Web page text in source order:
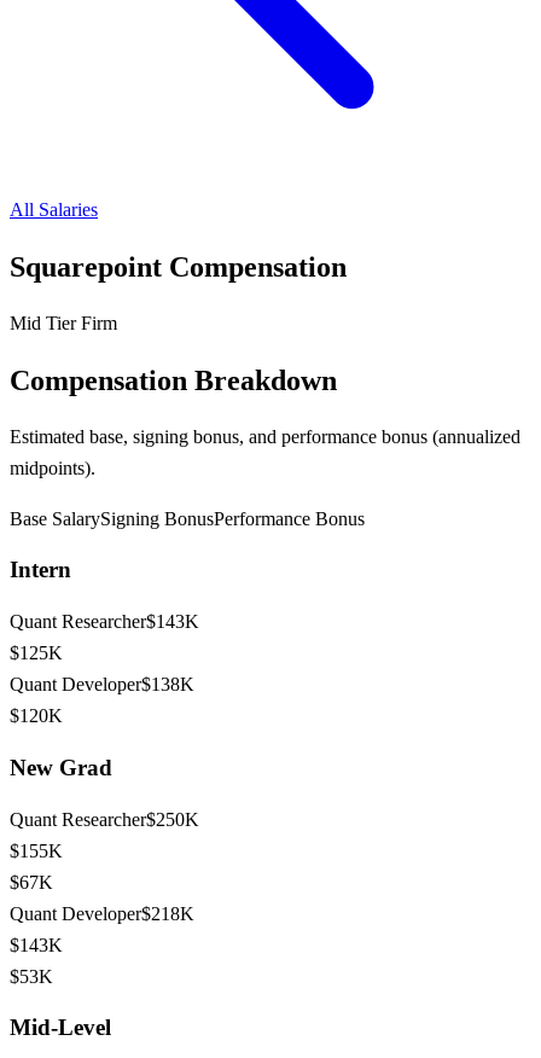
All Salaries
Squarepoint Compensation
Mid Tier Firm
Compensation Breakdown
Estimated base, signing bonus, and performance bonus (annualized
midpoints).
Base SalarySigning BonusPerformance Bonus
Intern
Quant Researcher$143K
$125K
Quant Developer$138K
$120K
New Grad
Quant Researcher$250K
$155K
$67K
Quant Developer$218K
$143K
$53K
Mid-Level